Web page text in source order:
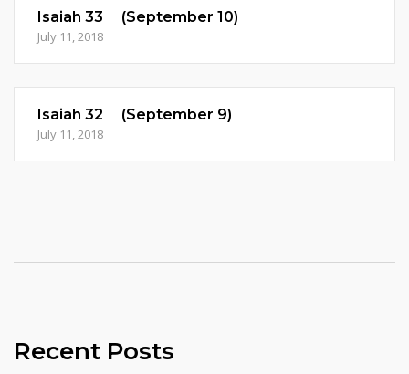
Isaiah 33 (September 10)
July 11, 2018
Isaiah 32 (September 9)
July 11, 2018
Recent Posts